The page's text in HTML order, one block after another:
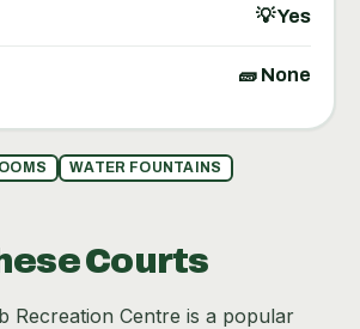
💡 Yes
🧱 None
WATER FOUNTAINS
Courts
Recreation Centre is a popular